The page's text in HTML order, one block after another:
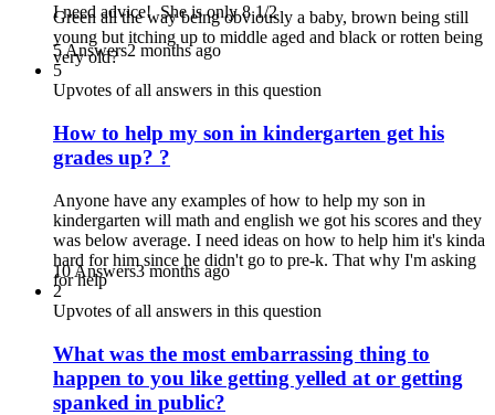
I need advice! She is only 8 1/2
Green all the way being obviously a baby, brown being still
young but itching up to middle aged and black or rotten being
very old?
5 Answers2 months ago
5
Upvotes of all answers in this question
How to help my son in kindergarten get his
grades up? ?
Anyone have any examples of how to help my son in
kindergarten will math and english we got his scores and they
was below average. I need ideas on how to help him it's kinda
hard for him since he didn't go to pre-k. That why I'm asking
for help
10 Answers3 months ago
2
Upvotes of all answers in this question
What was the most embarrassing thing to
happen to you like getting yelled at or getting
spanked in public?